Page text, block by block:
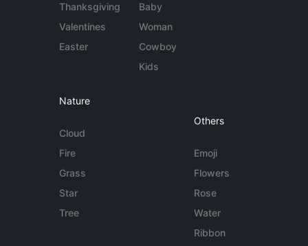
Thanksgiving
Valentines
Easter
Baby
Woman
Cowboy
Kids
Nature
Cloud
Fire
Grass
Star
Tree
Others
Emoji
Flowers
Rose
Water
Ribbon